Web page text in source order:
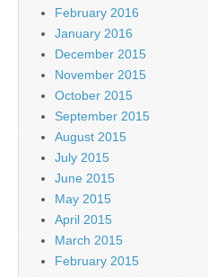
February 2016
January 2016
December 2015
November 2015
October 2015
September 2015
August 2015
July 2015
June 2015
May 2015
April 2015
March 2015
February 2015